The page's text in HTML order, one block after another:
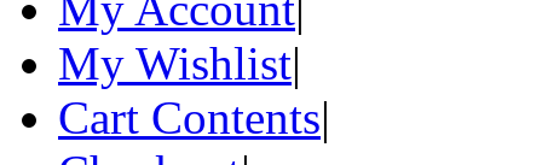
My Wishlist|
Cart Contents|